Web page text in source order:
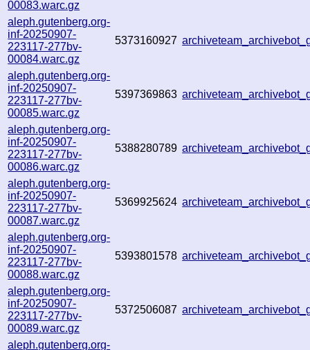
00083.warc.gz
aleph.gutenberg.org-
inf-20250907-
223117-277bv-
00084.warc.gz
5373160927
aleph.gutenberg.org-
inf-20250907-
223117-277bv-
00085.warc.gz
5397369863
aleph.gutenberg.org-
inf-20250907-
223117-277bv-
00086.warc.gz
5388280789
aleph.gutenberg.org-
inf-20250907-
223117-277bv-
00087.warc.gz
5369925624
aleph.gutenberg.org-
inf-20250907-
223117-277bv-
00088.warc.gz
5393801578
aleph.gutenberg.org-
inf-20250907-
223117-277bv-
00089.warc.gz
5372506087
aleph.gutenberg.org-